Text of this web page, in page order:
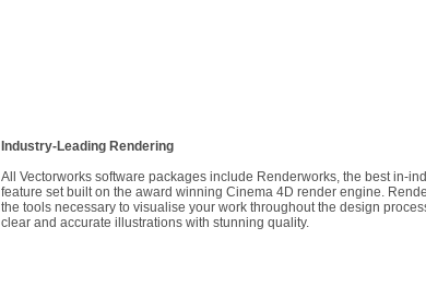
Industry-Leading Rendering
All Vectorworks software packages include Renderworks, the best in-
feature set built on the award winning Cinema 4D render engine.
the tools necessary to visualise your work throughout the design
clear and accurate illustrations with stunning quality.